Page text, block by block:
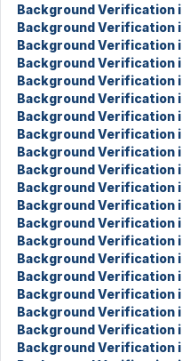
Background Verification
Background Verification
Background Verification
Background Verification
Background Verification
Background Verification
Background Verification
Background Verification
Background Verification
Background Verification
Background Verification
Background Verification
Background Verification
Background Verification
Background Verification
Background Verification
Background Verification
Background Verification
Background Verification
Background Verification